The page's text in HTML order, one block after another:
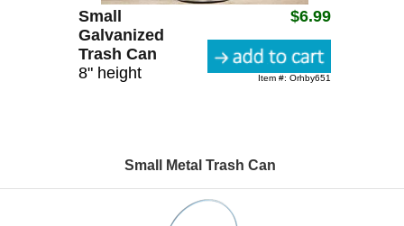
Small
Galvanized
Trash Can
8" height
$6.99
Item #: Orhby651
Small Metal Trash Can